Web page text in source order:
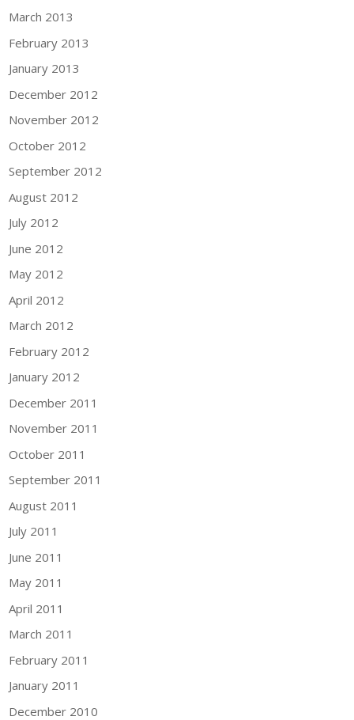
March 2013
February 2013
January 2013
December 2012
November 2012
October 2012
September 2012
August 2012
July 2012
June 2012
May 2012
April 2012
March 2012
February 2012
January 2012
December 2011
November 2011
October 2011
September 2011
August 2011
July 2011
June 2011
May 2011
April 2011
March 2011
February 2011
January 2011
December 2010